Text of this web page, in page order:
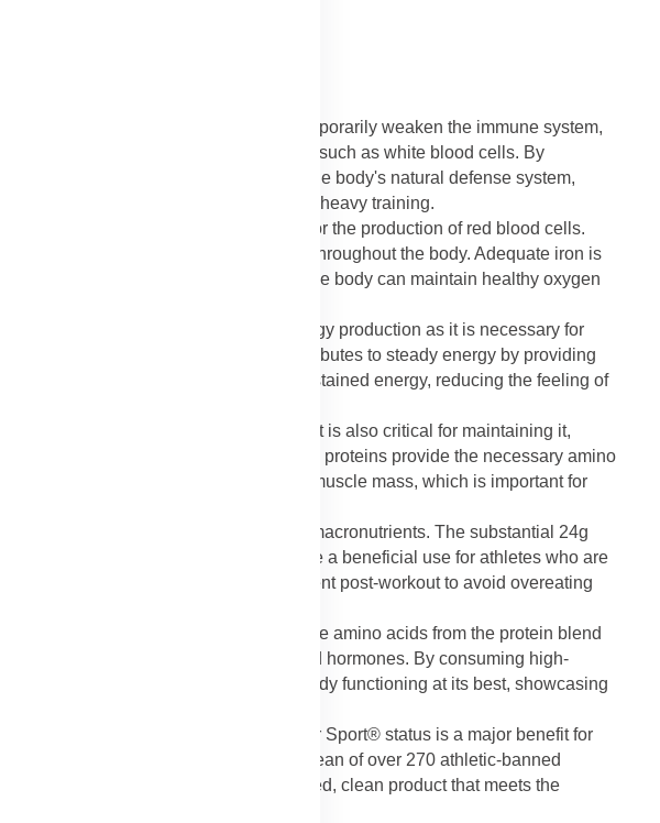
: Intense, long-duration exercise can temporarily weaken the immune system,
a primary fuel source for immune cells, such as white blood cells. By
vital fuel stores, which supports the body's natural defense system,
health of the athlete during periods of heavy training.
key component of the product, essential for the production of red blood cells.
to the muscles and other tissues throughout the body. Adequate iron is
iron, the shake helps ensure the body can maintain healthy oxygen
Protein):
Iron plays a vital role in energy production as it is necessary for
fatigue. The protein content also contributes to steady energy by providing
of both iron and protein supports sustained energy, reducing the feeling of
tiredness.
: Protein is not just for building muscle; it is also critical for maintaining it,
24g of high-quality whey and casein proteins provide the necessary amino
tissue, preventing the loss of lean muscle mass, which is important for
: Protein is the most filling of the three macronutrients. The substantial 24g
(satiety) after consumption. This can be a beneficial use for athletes who are
consume a complete meal replacement post-workout to avoid overeating
(Protein Blend):
Beyond muscle, the amino acids from the protein blend
including skin, hair, enzymes, and hormones. By consuming high-
of vital processes that keep your body functioning at its best, showcasing
for Sport®):
The NSF® Certified for Sport® status is a major benefit for
been rigorously tested to ensure it is clean of over 270 athletic-banned
that they are consuming a verified, clean product that meets the